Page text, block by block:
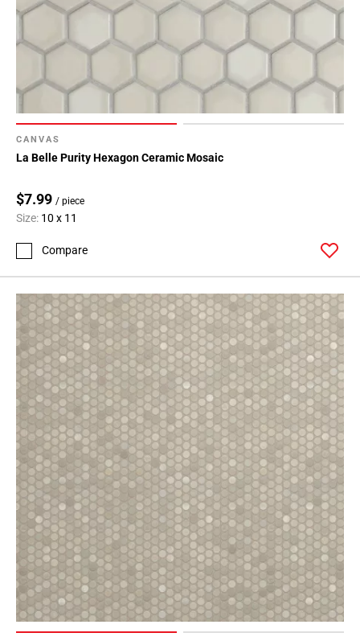
CANVAS
La Belle Purity Hexagon Ceramic Mosaic
$7.99 / piece
Size: 10 x 11
Compare